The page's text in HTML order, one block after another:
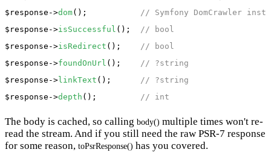
$response ->dom();
// Symfony DomCrawler
$response ->isSuccessful ();
// bool
$response ->isRedirect ();
// bool
$response ->foundOnUrl ();
// ?string
$response -> linkText ();
// ?string
$response ->depth (); // int
The body is cached, so calling body() multiple times won't re-
read the stream. And if you still need the raw PSR-7 response
for some reason, toPsrResponse() has you covered.